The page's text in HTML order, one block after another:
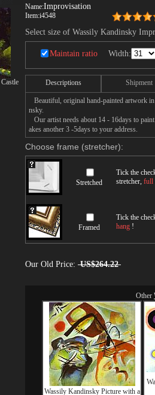
Name:Improvisation
Item:i4548
Select size of Wassily Kandinsky
Maintain ratio Width:
Descriptions Shipment
Beautiful, original hand-painted artwork
nsky.
Our artist needs about 14 - 16days to
akes another 3 -5days to your address.
Choose frame (stretcher):
Stretched
Tick the
stretcher, full
Framed
Tick the
hang !
Our Old Price: US$264.22
Other
Wassily Kandinsky Picture with a